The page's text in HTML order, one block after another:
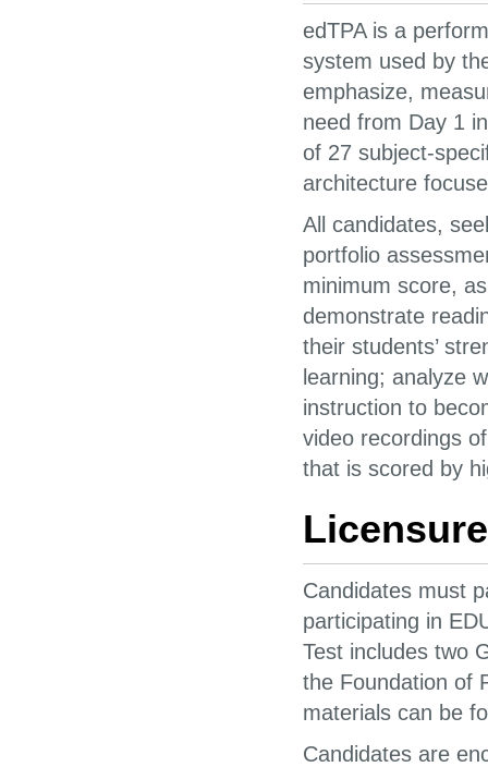
edTPA is a
system used by
emphasize,
need from Day 1
of 27 subject-
architecture
All candidates,
portfolio
minimum score,
demonstrate
their students’
learning; analyze
instruction to
video recordings
that is scored by
Candidates must
participating in
Test includes two
the Foundation of
materials can be
Candidates are